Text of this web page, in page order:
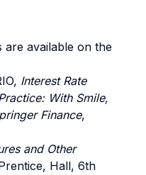
are available on the
Interest Rate
With Smile,
Finance,
and Other
Hall, 6th